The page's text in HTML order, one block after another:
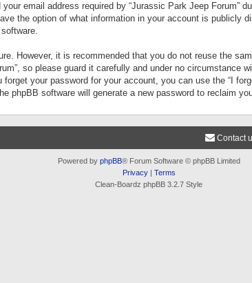
email address required by “Jurassic Park Jeep Forum”
the option of what information in your account is publicly
However, it is recommended that you do not reuse the
so please guard it carefully and under no circumstance
your password for your account, you can use the “I
phpBB software will generate a new password to reclaim
Contact
Powered by phpBB® Forum Software © phpBB Limited
Privacy| Terms
Clean-Boardz phpBB 3.2.7 Style